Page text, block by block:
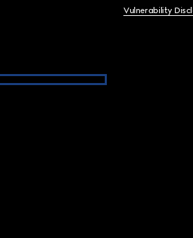
Vulnerability